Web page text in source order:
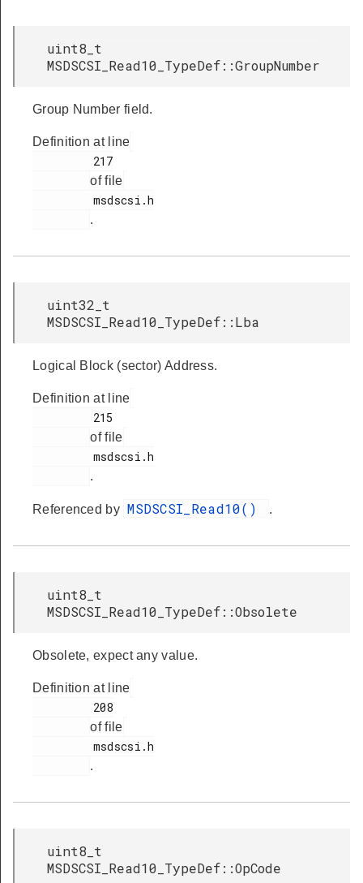
uint8_t
MSDSCSI_Read10_TypeDef::GroupNumber
Group Number field.
Definition at line
of file
.
uint32_t
MSDSCSI_Read10_TypeDef::Lba
Logical Block (sector) Address.
Definition at line
of file
.
Referenced by MSDSCSI_Read10() .
uint8_t
MSDSCSI_Read10_TypeDef::Obsolete
Obsolete, expect any value.
Definition at line
of file
.
uint8_t
MSDSCSI_Read10_TypeDef::OpCode